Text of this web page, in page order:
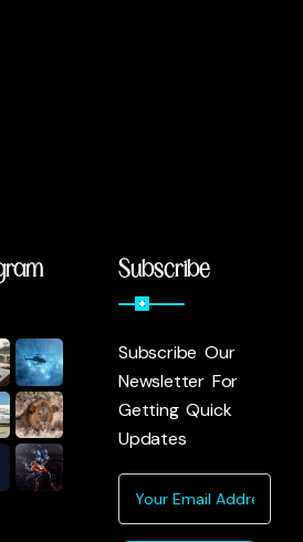
Subscribe
Subscribe Our
Newsletter For
Getting Quick
Updates